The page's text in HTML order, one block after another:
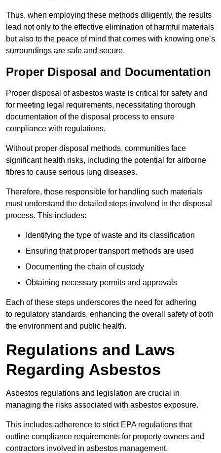
Thus, when employing these methods diligently, the results
lead not only to the effective elimination of harmful materials
but also to the peace of mind that comes with knowing one’s
surroundings are safe and secure.
Proper Disposal and Documentation
Proper disposal of asbestos waste is critical for safety and
for meeting legal requirements, necessitating thorough
documentation of the disposal process to ensure
compliance with regulations.
Without proper disposal methods, communities face
significant health risks, including the potential for airborne
fibres to cause serious lung diseases.
Therefore, those responsible for handling such materials
must understand the detailed steps involved in the disposal
process. This includes:
Identifying the type of waste and its classification
Ensuring that proper transport methods are used
Documenting the chain of custody
Obtaining necessary permits and approvals
Each of these steps underscores the need for adhering
to regulatory standards, enhancing the overall safety of both
the environment and public health.
Regulations and Laws
Regarding Asbestos
Asbestos regulations and legislation are crucial in
managing the risks associated with asbestos exposure.
This includes adherence to strict EPA regulations that
outline compliance requirements for property owners and
contractors involved in asbestos management.